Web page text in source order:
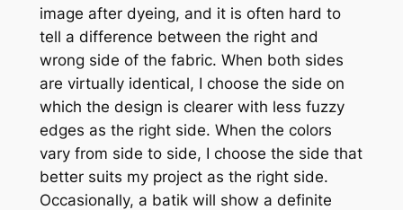
image after dyeing, and it is often hard to
tell a difference between the right and
wrong side of the fabric. When both sides
are virtually identical, I choose the side on
which the design is clearer with less fuzzy
edges as the right side. When the colors
vary from side to side, I choose the side that
better suits my project as the right side.
Occasionally, a batik will show a definite